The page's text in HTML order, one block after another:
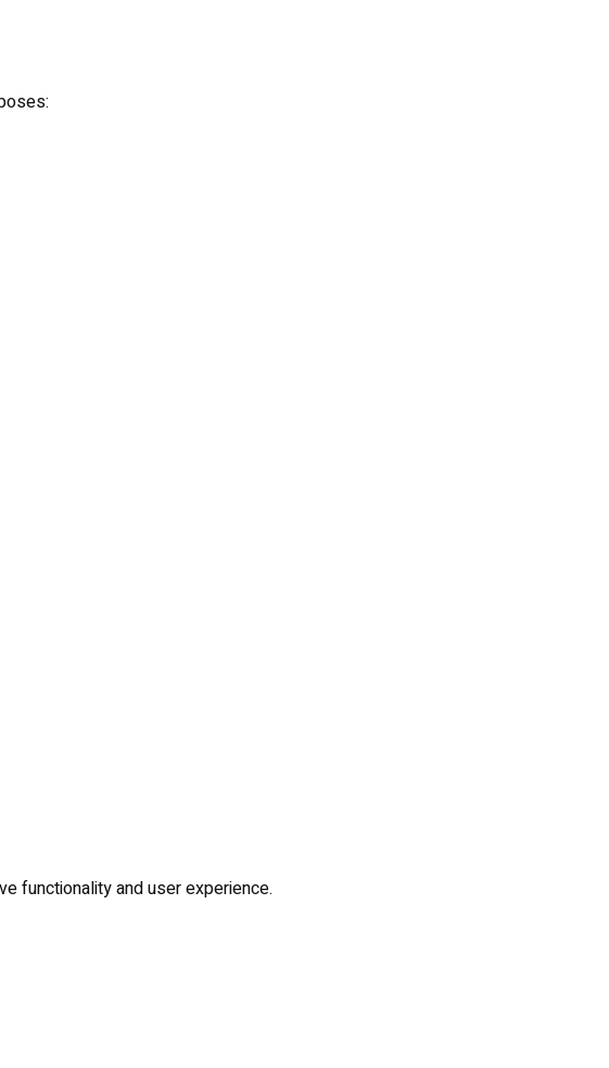
functionality and user experience.